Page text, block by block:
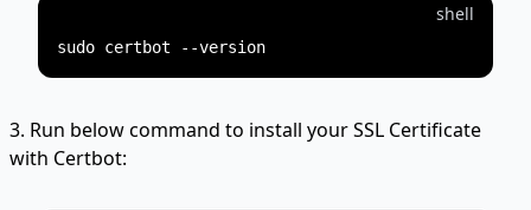
shell
3. Run below command to install your SSL Certificate
with Certbot: